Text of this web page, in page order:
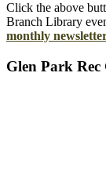
Click the above
Branch Library
monthly
Glen Park Rec